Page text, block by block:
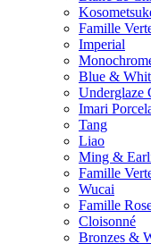
Famille
Imperial
Blue &
Underglaze
Imari
Tang
Liao
Ming &
Famille
Wucai
Famille
Cloisonné
Bronzes &